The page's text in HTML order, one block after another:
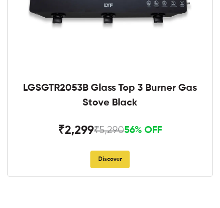
LGSGTR2053B Glass Top 3 Burner Gas
Stove Black
₹2,299₹5,29056% OFF
Discover